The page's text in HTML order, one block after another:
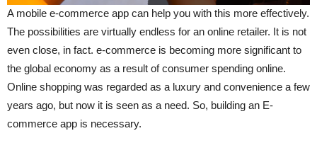
A mobile e-commerce app can help you with this more effectively.
The possibilities are virtually endless for an online retailer. It is not
even close, in fact. e-commerce is becoming more significant to
the global economy as a result of consumer spending online.
Online shopping was regarded as a luxury and convenience a few
years ago, but now it is seen as a need. So, building an E-
commerce app is necessary.